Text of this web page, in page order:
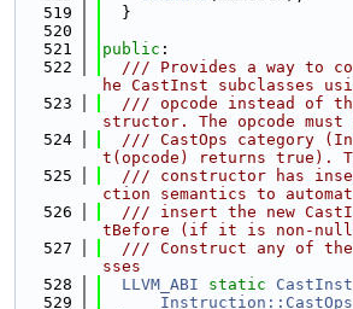
  519
  }
  520
  521
public :
  522
/// Provides a way to
he CastInst subclasses
  523
/// opcode instead of
structor. The opcode
  524
/// CastOps category
t(opcode) returns true).
  525
/// constructor has
ction semantics to
  526
/// insert the new
tBefore (if it is non-
  527
/// Construct any of
sses
  528
LLVM_ABI static CastInst
  529
Instruction::CastOps